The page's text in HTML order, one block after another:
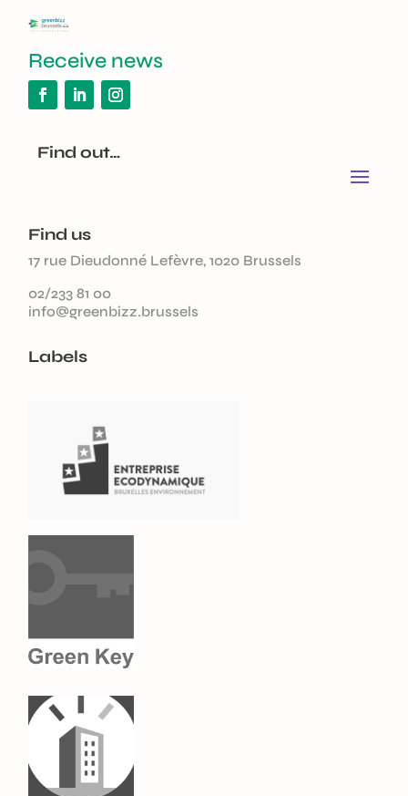
Receive news
Find out…
Find us
17 rue Dieudonné Lefèvre, 1020 Brussels
02/233 81 00
info@greenbizz.brussels
Labels